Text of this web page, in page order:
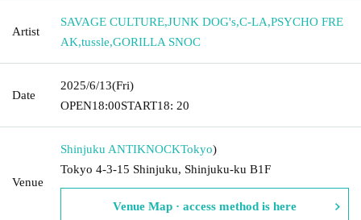
Artist
SAVAGE CULTURE,JUNK DOG's,C-LA,PSYCHO FRE
AK,tussle,GORILLA SNOC
Date
2025/6/13(Fri)
OPEN18:00START18: 20
Venue
Shinjuku ANTIKNOCKTokyo)
Tokyo 4-3-15 Shinjuku, Shinjuku-ku B1F
Venue Map · access method is here